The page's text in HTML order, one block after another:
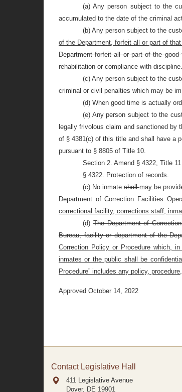
(a) Any person subject to the
accumulated to the date of the criminal
(b) Any person subject to the
of the Department, forfeit all or part of
Department forfeit all or part of the
rehabilitation or compliance with discipline.
(c) Any person subject to the
criminal or civil penalties which may be
(d) When good time is actually
(e) Any person subject to the
legally frivolous claim and sanctioned by
of § 4381(c) of this title and shall have a
pursuant to § 8805 of Title 10.
Section 2. Amend § 4322, Title
§ 4322. Protection of records.
(c) No inmate shallmay be
Department of Correction Facilities
correctional facility, corrections staff,
(d)The Department of
Bureau, facility or department of the
Correction Policy or Procedure which,
inmates or the public shall be
Procedure” includes any policy,
Approved October 14, 2022
Contact Legislative Hall
411 Legislative Avenue
Dover, DE 19901